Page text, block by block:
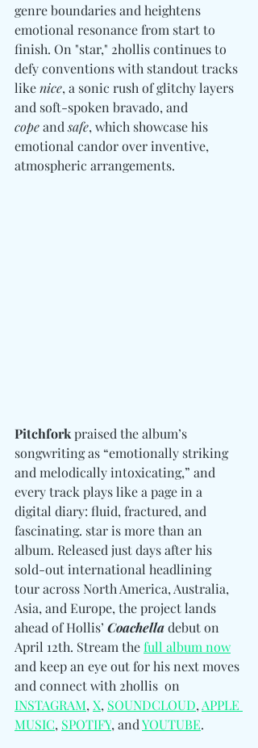
genre boundaries and heightens
emotional resonance from start to
finish. On "star," 2hollis continues to
defy conventions with standout tracks
like nice, a sonic rush of glitchy layers
and soft-spoken bravado, and
cope and safe, which showcase his
emotional candor over inventive,
atmospheric arrangements.
Pitchfork praised the album’s
songwriting as “emotionally striking
and melodically intoxicating,” and
every track plays like a page in a
digital diary: fluid, fractured, and
fascinating. star is more than an
album. Released just days after his
sold-out international headlining
tour across North America, Australia,
Asia, and Europe, the project lands
ahead of Hollis’ Coachella debut on
April 12th. Stream the full album now
and keep an eye out for his next moves
and connect with 2hollis on
INSTAGRAM, X, SOUNDCLOUD, APPLE
MUSIC, SPOTIFY, and YOUTUBE.